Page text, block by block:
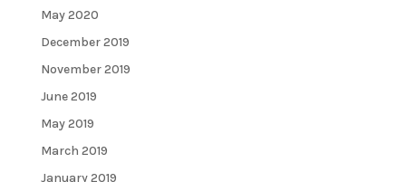
May 2020
December 2019
November 2019
June 2019
May 2019
March 2019
January 2019